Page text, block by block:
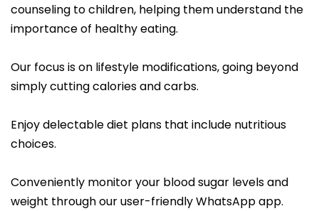
counseling to children, helping them understand the
importance of healthy eating.
Our focus is on lifestyle modifications, going beyond
simply cutting calories and carbs.
Enjoy delectable diet plans that include nutritious
choices.
Conveniently monitor your blood sugar levels and
weight through our user-friendly WhatsApp app.